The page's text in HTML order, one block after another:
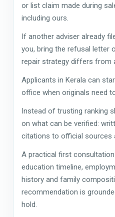
or list claim made during
including ours.
If another adviser already
you, bring the refusal letter
repair strategy differs from
Applicants in Kerala can
office when originals need
Instead of trusting ranking
on what can be verified:
citations to official sources
A practical first
education timeline,
history and family
recommendation is
hold.